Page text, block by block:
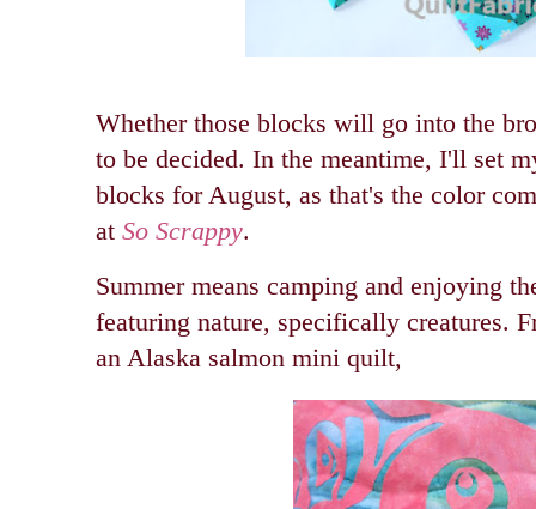
Whether those blocks will go into the
to be decided. In the meantime, I'll set
blocks for August, as that's the color
at So Scrappy.
Summer means camping and enjoying
featuring nature, specifically creatures.
an Alaska salmon mini quilt,